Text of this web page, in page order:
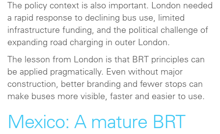
The policy context is also important. London needed
a rapid response to declining bus use, limited
infrastructure funding, and the political challenge of
expanding road charging in outer London.
The lesson from London is that BRT principles can
be applied pragmatically. Even without major
construction, better branding and fewer stops can
make buses more visible, faster and easier to use.
Mexico: A mature BRT